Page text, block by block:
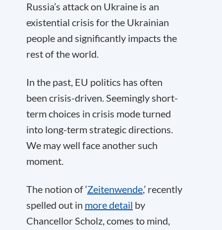
Russia’s attack on Ukraine is an
existential crisis for the Ukrainian
people and significantly impacts the
rest of the world.
In the past, EU politics has often
been crisis-driven. Seemingly short-
term choices in crisis mode turned
into long-term strategic directions.
We may well face another such
moment.
The notion of ‘Zeitenwende,’ recently
spelled out in more detail by
Chancellor Scholz, comes to mind,